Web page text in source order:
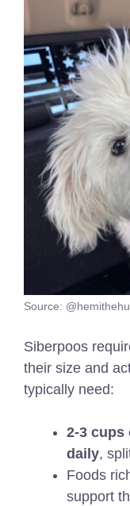
Source:
Siberpoos
their size and
typically need:
2-3
daily,
Foods
support